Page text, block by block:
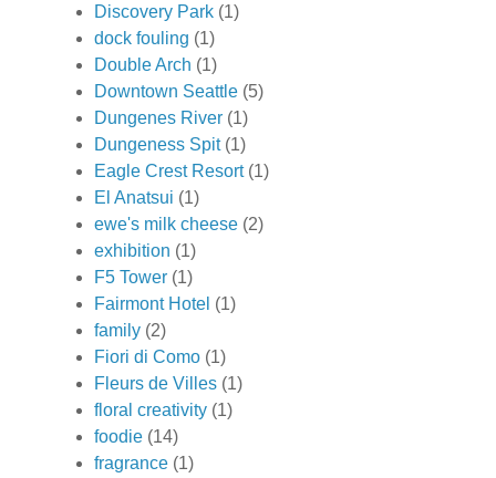
Discovery Park (1)
dock fouling (1)
Double Arch (1)
Downtown Seattle (5)
Dungenes River (1)
Dungeness Spit (1)
Eagle Crest Resort (1)
El Anatsui (1)
ewe's milk cheese (2)
exhibition (1)
F5 Tower (1)
Fairmont Hotel (1)
family (2)
Fiori di Como (1)
Fleurs de Villes (1)
floral creativity (1)
foodie (14)
fragrance (1)